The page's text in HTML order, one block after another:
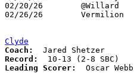
02/20/26	@Willard		W	56	52
02/26/26	Vermilion		L	47	58	Division IV Sectional Tournament at Bellevue High School
Clyde
Coach:
Record:
Leading Scorer:
Oscar